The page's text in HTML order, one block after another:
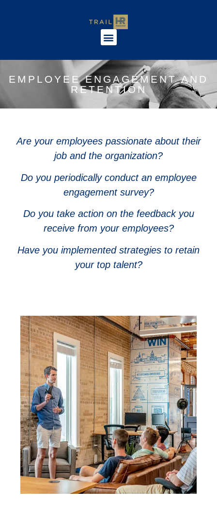
EMPLOYEE ENGAGEMENT AND
RETENTION
Are your employees passionate about their
job and the organization?
Do you periodically conduct an employee
engagement survey?
Do you take action on the feedback you
receive from your employees?
Have you implemented strategies to retain
your top talent?